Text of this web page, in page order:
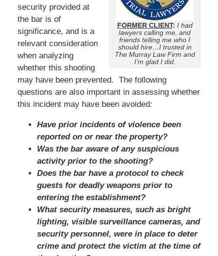
FORMER CLIENT: I had
lawyers calling me, and
friends telling me who I
should hire…I trusted in
The Murray Law Firm and
I’m glad I did.
security provided at
the bar is of
significance, and is a
relevant consideration
when analyzing
whether this shooting
may have been prevented. The following
questions are also important in assessing whether
this incident may have been avoided:
Have prior incidents of violence been
reported on or near the property?
Was the bar aware of any suspicious
activity prior to the shooting?
Does the bar have a protocol to check
guests for deadly weapons prior to
entering the establishment?
What security measures, such as bright
lighting, visible surveillance cameras, and
security personnel, were in place to deter
crime and protect the victim at the time of